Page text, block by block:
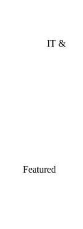
IT &
Featured